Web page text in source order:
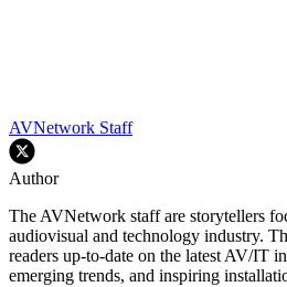
AVNetwork Staff
Author
The AVNetwork staff are storytellers
audiovisual and technology industry.
readers up-to-date on the latest AV/IT
emerging trends, and inspiring